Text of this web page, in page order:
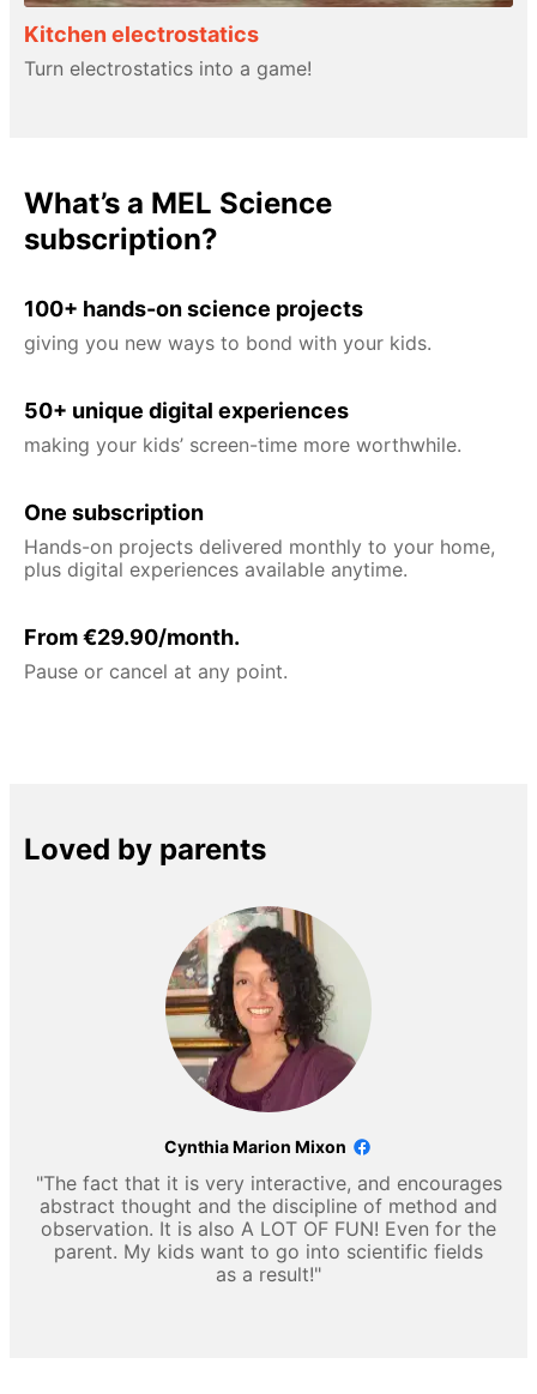
Kitchen electrostatics
Turn electrostatics into a game!
What’s a MEL Science
subscription?
100+ hands-on science projects
giving you new ways to bond with your kids.
50+ unique digital experiences
making your kids’ screen-time more worthwhile.
One subscription
Hands-on projects delivered monthly to your home,
plus digital experiences available anytime.
From €29.90/month.
Pause or cancel at any point.
Loved by parents
Cynthia Marion Mixon
"The fact that it is very interactive, and encourages
abstract thought and the discipline of method and
observation. It is also A LOT OF FUN! Even for the
parent. My kids want to go into scientific fields
as a result!"